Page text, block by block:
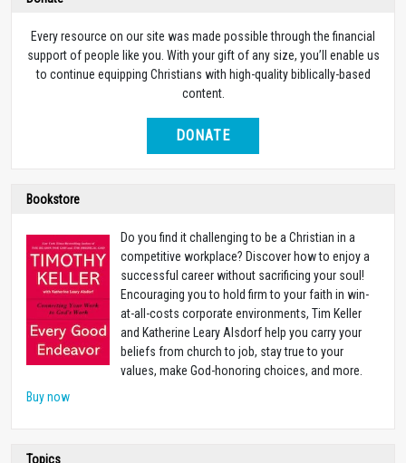
Every resource on our site was made possible through the financial
support of people like you. With your gift of any size, you’ll enable us
to continue equipping Christians with high-quality biblically-based
content.
DONATE
Bookstore
Do you find it challenging to be a Christian in a
competitive workplace? Discover how to enjoy a
successful career without sacrificing your soul!
Encouraging you to hold firm to your faith in win-
at-all-costs corporate environments, Tim Keller
and Katherine Leary Alsdorf help you carry your
beliefs from church to job, stay true to your
values, make God-honoring choices, and more.
Buy now
Topics